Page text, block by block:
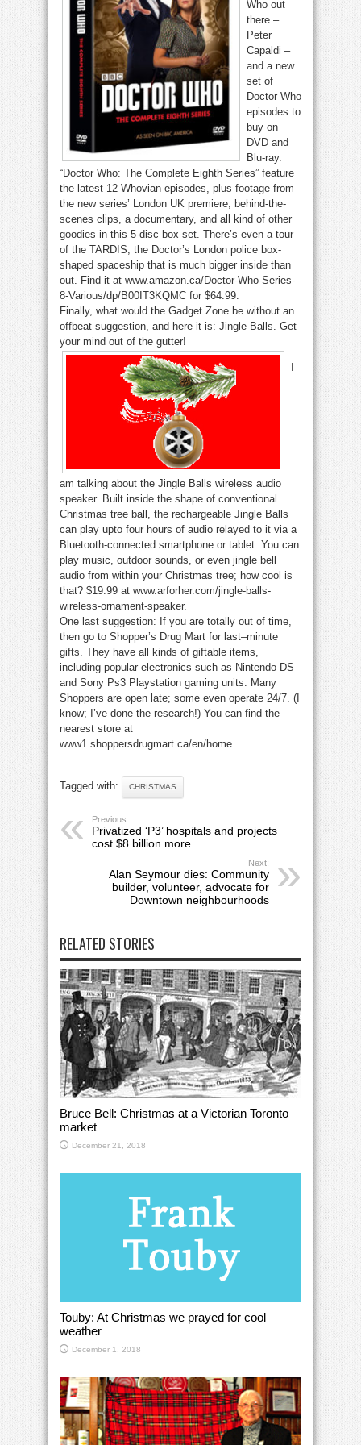
Who out
there –
Peter
Capaldi –
and a new
set of
Doctor Who
episodes to
buy on
DVD and
Blu-ray.
“Doctor Who: The Complete Eighth Series” feature
the latest 12 Whovian episodes, plus footage from
the new series’ London UK premiere, behind-the-
scenes clips, a documentary, and all kind of other
goodies in this 5-disc box set. There’s even a tour
of the TARDIS, the Doctor’s London police box-
shaped spaceship that is much bigger inside than
out. Find it at www.amazon.ca/Doctor-Who-Series-
8-Various/dp/B00IT3KQMC for $64.99.
Finally, what would the Gadget Zone be without an
offbeat suggestion, and here it is: Jingle Balls. Get
your mind out of the gutter!
am talking about the Jingle Balls wireless audio
speaker. Built inside the shape of conventional
Christmas tree ball, the rechargeable Jingle Balls
can play upto four hours of audio relayed to it via a
Bluetooth-connected smartphone or tablet. You can
play music, outdoor sounds, or even jingle bell
audio from within your Christmas tree; how cool is
that? $19.99 at www.arforher.com/jingle-balls-
wireless-ornament-speaker.
One last suggestion: If you are totally out of time,
then go to Shopper’s Drug Mart for last–minute
gifts. They have all kinds of giftable items,
including popular electronics such as Nintendo DS
and Sony Ps3 Playstation gaming units. Many
Shoppers are open late; some even operate 24/7. (I
know; I’ve done the research!) You can find the
nearest store at
www1.shoppersdrugmart.ca/en/home.
Tagged with: CHRISTMAS
Previous:
Privatized ‘P3’ hospitals and projects
cost $8 billion more
Next:
Alan Seymour dies: Community
builder, volunteer, advocate for
Downtown neighbourhoods
RELATED STORIES
Bruce Bell: Christmas at a Victorian Toronto
market
December 21, 2018
Touby: At Christmas we prayed for cool
weather
December 1, 2018